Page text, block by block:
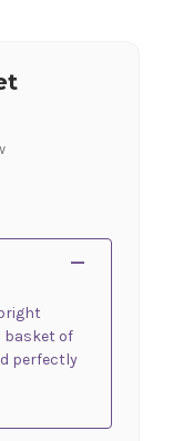
basket of
perfectly